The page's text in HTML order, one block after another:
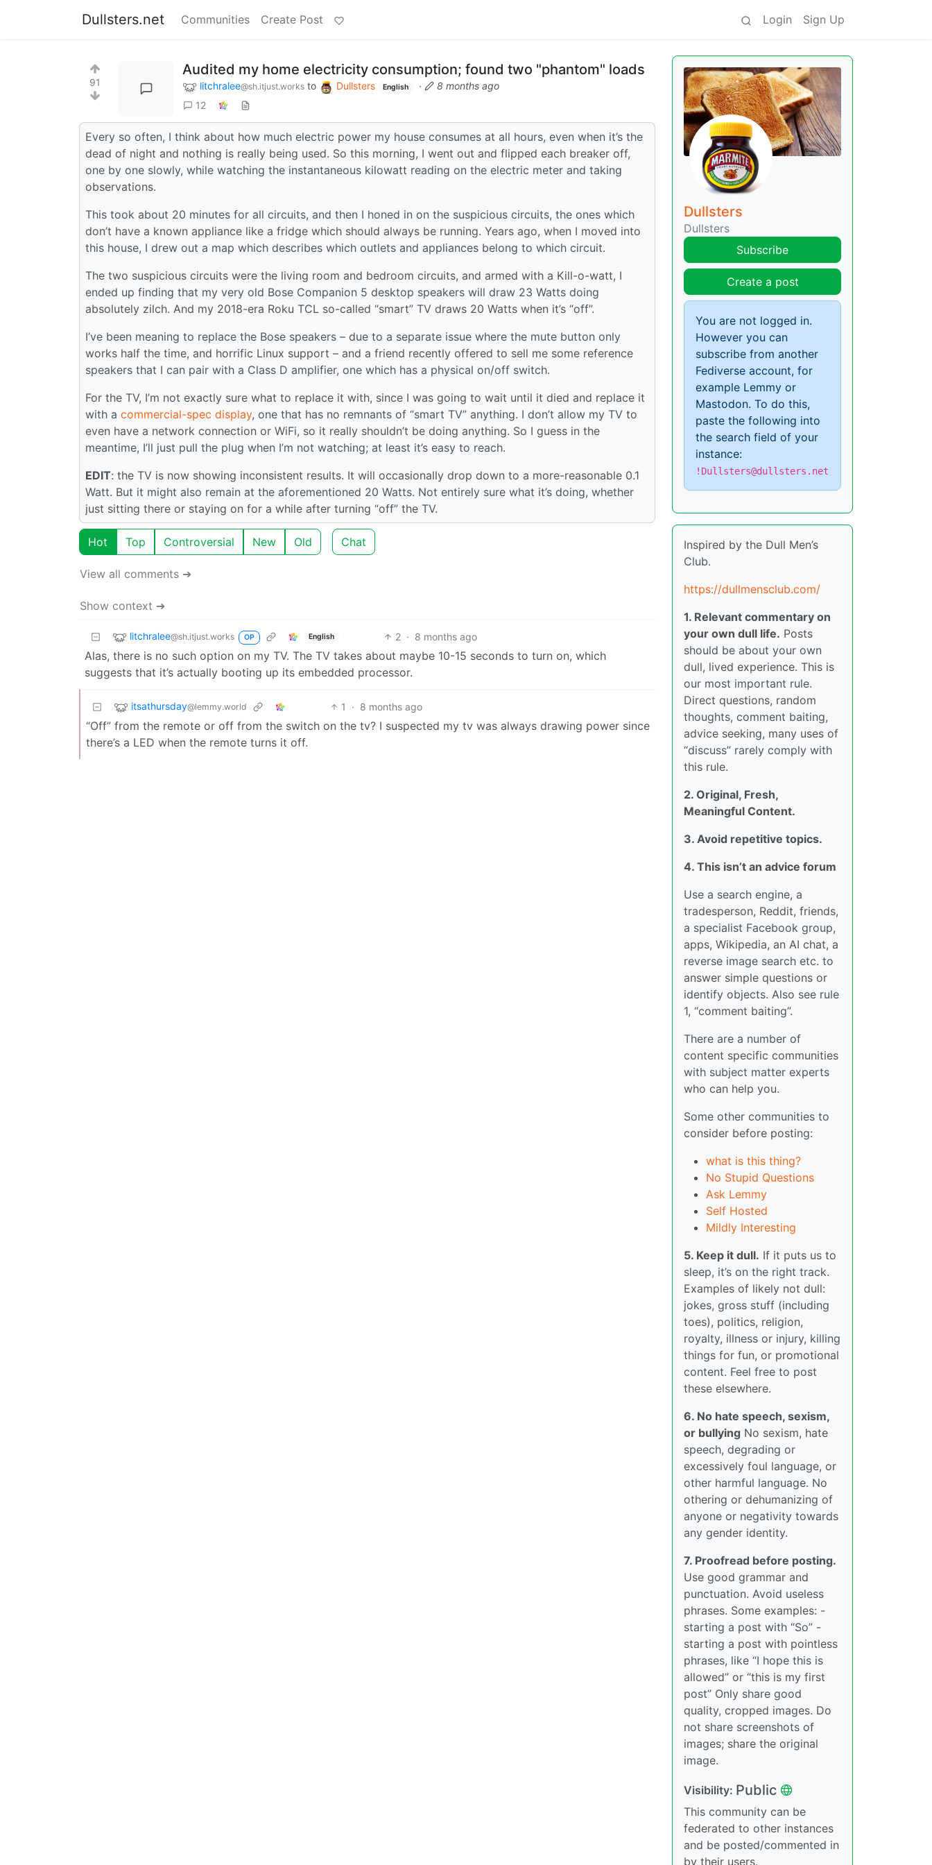
Dullsters.net Communities Create Post Login Sign Up
91
Audited my home electricity consumption; found two "phantom" loads
litchralee@sh.itjust.works to Dullsters English ·
8 months ago
12
Every so often, I think about how much electric power my house consumes at all hours, even when it’s the
dead of night and nothing is really being used. So this morning, I went out and flipped each breaker off,
one by one slowly, while watching the instantaneous kilowatt reading on the electric meter and taking
observations.
This took about 20 minutes for all circuits, and then I honed in on the suspicious circuits, the ones which
don’t have a known appliance like a fridge which should always be running. Years ago, when I moved into
this house, I drew out a map which describes which outlets and appliances belong to which circuit.
The two suspicious circuits were the living room and bedroom circuits, and armed with a Kill-o-watt, I
ended up finding that my very old Bose Companion 5 desktop speakers will draw 23 Watts doing
absolutely zilch. And my 2018-era Roku TCL so-called “smart” TV draws 20 Watts when it’s “off”.
I’ve been meaning to replace the Bose speakers – due to a separate issue where the mute button only
works half the time, and horrific Linux support – and a friend recently offered to sell me some reference
speakers that I can pair with a Class D amplifier, one which has a physical on/off switch.
For the TV, I’m not exactly sure what to replace it with, since I was going to wait until it died and replace it
with a commercial-spec display, one that has no remnants of “smart TV” anything. I don’t allow my TV to
even have a network connection or WiFi, so it really shouldn’t be doing anything. So I guess in the
meantime, I’ll just pull the plug when I’m not watching; at least it’s easy to reach.
EDIT: the TV is now showing inconsistent results. It will occasionally drop down to a more-reasonable 0.1
Watt. But it might also remain at the aforementioned 20 Watts. Not entirely sure what it’s doing, whether
just sitting there or staying on for a while after turning “off” the TV.
Hot Top Controversial New Old Chat
View all comments ➔
Show context ➔
litchralee@sh.itjust.works OP English 2 · 8 months ago
Alas, there is no such option on my TV. The TV takes about maybe 10-15 seconds to turn on, which
suggests that it’s actually booting up its embedded processor.
itsathursday@lemmy.world 1 · 8 months ago
“Off” from the remote or off from the switch on the tv? I suspected my tv was always drawing power since
there’s a LED when the remote turns it off.
Dullsters
Dullsters
Subscribe
Create a post
You are not logged in.
However you can
subscribe from another
Fediverse account, for
example Lemmy or
Mastodon. To do this,
paste the following into
the search field of your
instance:
!Dullsters@dullsters.net
Inspired by the Dull Men’s
Club.
https://dullmensclub.com/
1. Relevant commentary on
your own dull life. Posts
should be about your own
dull, lived experience. This is
our most important rule.
Direct questions, random
thoughts, comment baiting,
advice seeking, many uses of
“discuss” rarely comply with
this rule.
2. Original, Fresh,
Meaningful Content.
3. Avoid repetitive topics.
4. This isn’t an advice forum
Use a search engine, a
tradesperson, Reddit, friends,
a specialist Facebook group,
apps, Wikipedia, an AI chat, a
reverse image search etc. to
answer simple questions or
identify objects. Also see rule
1, “comment baiting”.
There are a number of
content specific communities
with subject matter experts
who can help you.
Some other communities to
consider before posting:
what is this thing?
No Stupid Questions
Ask Lemmy
Self Hosted
Mildly Interesting
5. Keep it dull. If it puts us to
sleep, it’s on the right track.
Examples of likely not dull:
jokes, gross stuff (including
toes), politics, religion,
royalty, illness or injury, killing
things for fun, or promotional
content. Feel free to post
these elsewhere.
6. No hate speech, sexism,
or bullying No sexism, hate
speech, degrading or
excessively foul language, or
other harmful language. No
othering or dehumanizing of
anyone or negativity towards
any gender identity.
7. Proofread before posting.
Use good grammar and
punctuation. Avoid useless
phrases. Some examples: -
starting a post with “So” -
starting a post with pointless
phrases, like “I hope this is
allowed” or “this is my first
post” Only share good
quality, cropped images. Do
not share screenshots of
images; share the original
image.
Visibility: Public
This community can be
federated to other instances
and be posted/commented in
by their users.